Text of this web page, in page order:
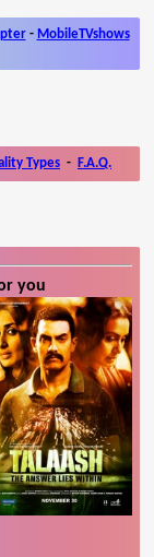
- MobileTVshows
Types - F.A.Q.
you